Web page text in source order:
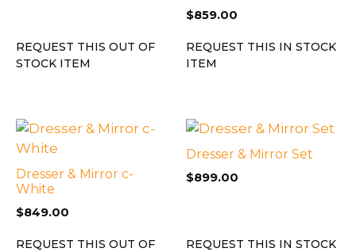
REQUEST THIS OUT OF
STOCK ITEM
$859.00
REQUEST THIS IN STOCK
ITEM
Dresser & Mirror c-
White
$849.00
REQUEST THIS OUT OF
Dresser & Mirror Set
$899.00
REQUEST THIS IN STOCK